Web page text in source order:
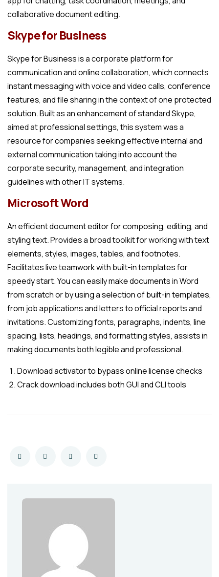
collaborative document editing.
Skype for Business
Skype for Business is a corporate platform for
communication and online collaboration, which connects
instant messaging with voice and video calls, conference
features, and file sharing in the context of one protected
solution. Built as an enhancement of standard Skype,
aimed at professional settings, this system was a
resource for companies seeking effective internal and
external communication taking into account the
corporate security, management, and integration
guidelines with other IT systems.
Microsoft Word
An efficient document editor for composing, editing, and
styling text. Provides a broad toolkit for working with text
elements, styles, images, tables, and footnotes.
Facilitates live teamwork with built-in templates for
speedy start. You can easily make documents in Word
from scratch or by using a selection of built-in templates,
from job applications and letters to official reports and
invitations. Customizing fonts, paragraphs, indents, line
spacing, lists, headings, and formatting styles, assists in
making documents both legible and professional.
Download activator to bypass online license checks
Crack download includes both GUI and CLI tools